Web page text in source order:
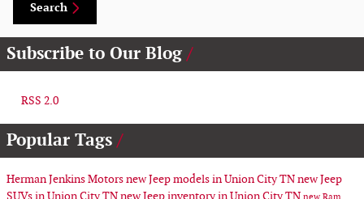
Search
Subscribe to Our Blog
RSS 2.0
Popular Tags
Herman Jenkins Motorsnew Jeep models in Union City TNnew Jeep